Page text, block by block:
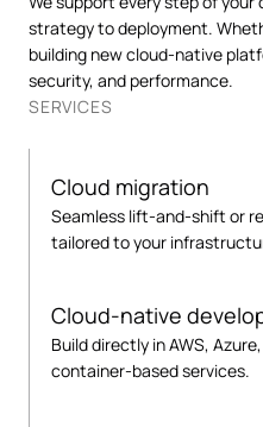
strategy to deployment.
building new cloud-native
security, and performance.
SERVICES
Cloud migration
Seamless lift-and-shift or
tailored to your
Cloud-native
Build directly in AWS,
container-based services.